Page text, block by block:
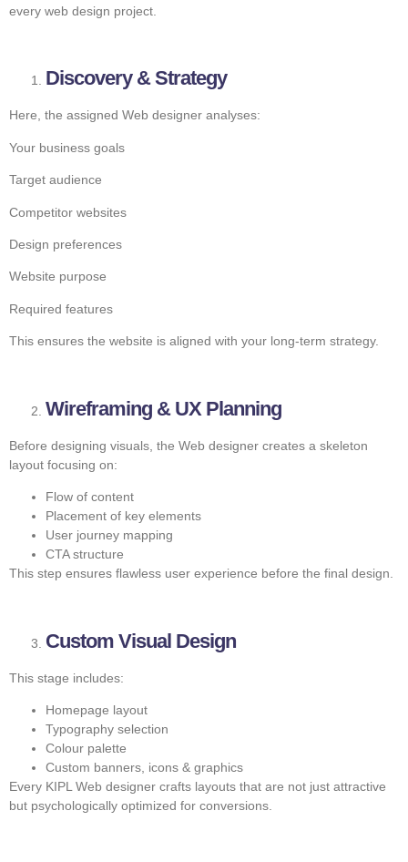
every web design project.
Discovery & Strategy
Here, the assigned Web designer analyses:
Your business goals
Target audience
Competitor websites
Design preferences
Website purpose
Required features
This ensures the website is aligned with your long-term strategy.
Wireframing & UX Planning
Before designing visuals, the Web designer creates a skeleton
layout focusing on:
Flow of content
Placement of key elements
User journey mapping
CTA structure
This step ensures flawless user experience before the final design.
Custom Visual Design
This stage includes:
Homepage layout
Typography selection
Colour palette
Custom banners, icons & graphics
Every KIPL Web designer crafts layouts that are not just attractive
but psychologically optimized for conversions.